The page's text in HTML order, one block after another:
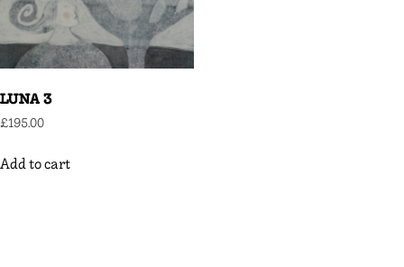
LUNA 3
£195.00
Add to cart